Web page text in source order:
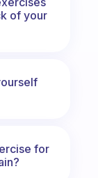
to
of your
for